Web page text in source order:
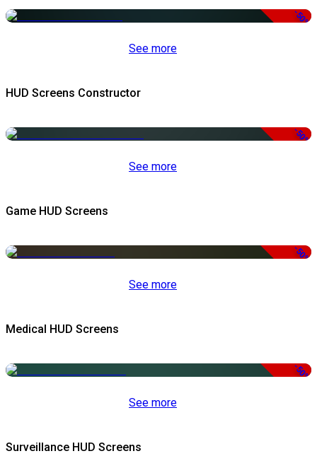
-50%
See more
HUD Screens Constructor
-50%
See more
Game HUD Screens
-50%
See more
Medical HUD Screens
-50%
See more
Surveillance HUD Screens